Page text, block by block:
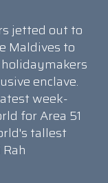
jetted out to
Maldives to
enclave.
week-
for Area 51
tallest